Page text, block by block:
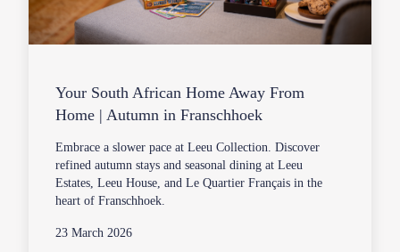
Your South African Home Away From
Home | Autumn in Franschhoek
Embrace a slower pace at Leeu Collection. Discover
refined autumn stays and seasonal dining at Leeu
Estates, Leeu House, and Le Quartier Français in the
heart of Franschhoek.
23 March 2026